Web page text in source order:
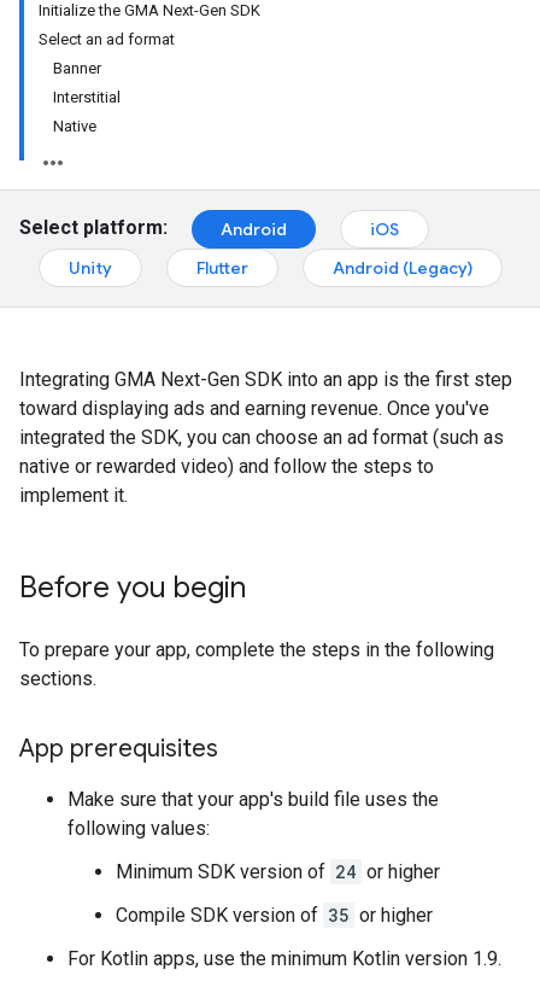
Initialize the GMA Next-Gen SDK
Select an ad format
Banner
Interstitial
Native
Select platform: Android
iOS
Unity
Flutter Android (Legacy)
Integrating GMA Next-Gen SDK into an app is the first step
toward displaying ads and earning revenue. Once you've
integrated the SDK, you can choose an ad format (such as
native or rewarded video) and follow the steps to
implement it.
Before you begin
To prepare your app, complete the steps in the following
sections.
App prerequisites
Make sure that your app's build file uses the
following values:
Minimum SDK version of 24 or higher
Compile SDK version of 35 or higher
For Kotlin apps, use the minimum Kotlin version 1.9.